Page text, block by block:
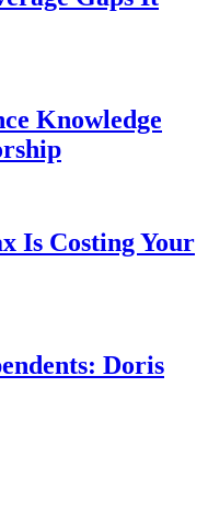
Knowledge
Is Costing Your
Doris